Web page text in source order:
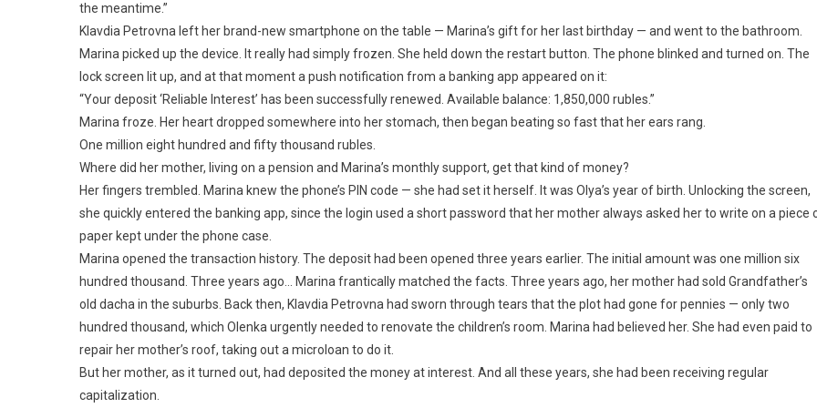
the meantime.”
Klavdia Petrovna left her brand-new smartphone on the table — Marina’s gift for her last birthday — and went to the bathroom.
Marina picked up the device. It really had simply frozen. She held down the restart button. The phone blinked and turned on. The
lock screen lit up, and at that moment a push notification from a banking app appeared on it:
“Your deposit ‘Reliable Interest’ has been successfully renewed. Available balance: 1,850,000 rubles.”
Marina froze. Her heart dropped somewhere into her stomach, then began beating so fast that her ears rang.
One million eight hundred and fifty thousand rubles.
Where did her mother, living on a pension and Marina’s monthly support, get that kind of money?
Her fingers trembled. Marina knew the phone’s PIN code — she had set it herself. It was Olya’s year of birth. Unlocking the screen,
she quickly entered the banking app, since the login used a short password that her mother always asked her to write on a piece
paper kept under the phone case.
Marina opened the transaction history. The deposit had been opened three years earlier. The initial amount was one million six
hundred thousand. Three years ago… Marina frantically matched the facts. Three years ago, her mother had sold Grandfather’s
old dacha in the suburbs. Back then, Klavdia Petrovna had sworn through tears that the plot had gone for pennies — only two
hundred thousand, which Olenka urgently needed to renovate the children’s room. Marina had believed her. She had even paid to
repair her mother’s roof, taking out a microloan to do it.
But her mother, as it turned out, had deposited the money at interest. And all these years, she had been receiving regular
capitalization.